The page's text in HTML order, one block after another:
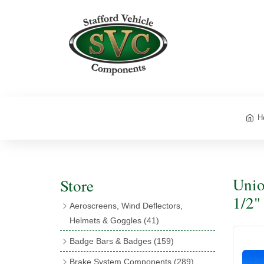
Store
Aeroscreens, Wind Deflectors,
Helmets & Goggles (41)
Aeroscreen Accessories(10)
Badge Bars & Badges (159)
Brake System Components (289)
1/